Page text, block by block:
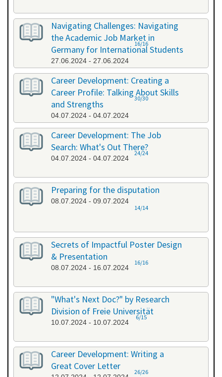
Navigating Challenges: Navigating
the Academic Job Market in
Germany for International Students
27.06.2024 - 27.06.2024
16/16
Career Development: Creating a
Career Profile: Talking About Skills
and Strengths
04.07.2024 - 04.07.2024
30/30
Career Development: The Job
Search: What's Out There?
04.07.2024 - 04.07.2024
24/24
Preparing for the disputation
08.07.2024 - 09.07.2024
14/14
Secrets of Impactful Poster Design
& Presentation
08.07.2024 - 16.07.2024
16/16
"What's Next Doc?" by Research
Division of Freie Universität
10.07.2024 - 10.07.2024
6/15
Career Development: Writing a
Great Cover Letter
26/26